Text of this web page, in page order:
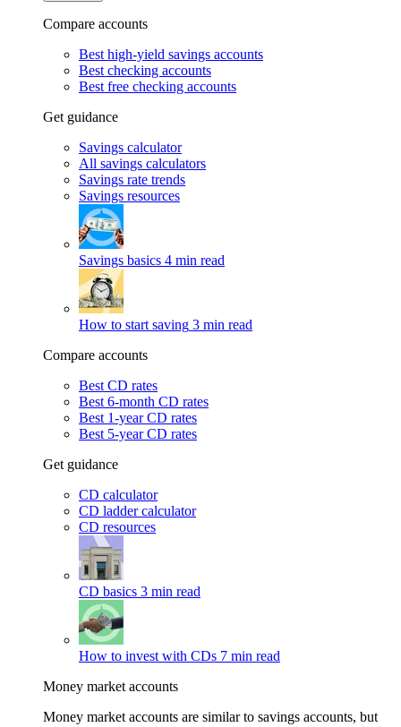
Compare accounts
Best high-yield savings accounts
Best checking accounts
Best free checking accounts
Get guidance
Savings calculator
All savings calculators
Savings rate trends
Savings resources
Savings basics 4 min read
How to start saving 3 min read
Compare accounts
Best CD rates
Best 6-month CD rates
Best 1-year CD rates
Best 5-year CD rates
Get guidance
CD calculator
CD ladder calculator
CD resources
CD basics 3 min read
How to invest with CDs 7 min read
Money market accounts
Money market accounts are similar to savings accounts, but